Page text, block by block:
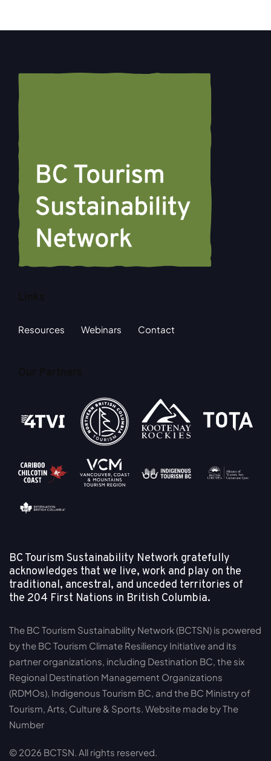
Resources Webinars Contact
BC Tourism Sustainability Network gratefully
acknowledges that we live, work and play on the
traditional, ancestral, and unceded territories of
the 204 First Nations in British Columbia.
The BC Tourism Sustainability Network (BCTSN) is powered
by the BC Tourism Climate Resiliency Initiative and its
partner organizations, including Destination BC, the six
Regional Destination Management Organizations
(RDMOs), Indigenous Tourism BC, and the BC Ministry of
Tourism, Arts, Culture & Sports. Website made by The
Number
© 2026 BCTSN. All rights reserved.